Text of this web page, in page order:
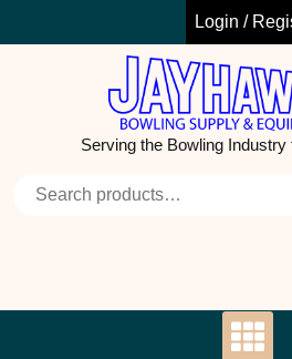
Login /
Serving the Bowling Industry